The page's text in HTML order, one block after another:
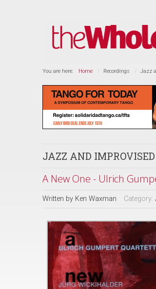
You are here: Home Recordings Jazz
JAZZ AND IMPROVISED
A New One - Ulrich
Written by Ken Waxman Category: